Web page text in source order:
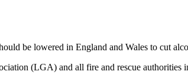
be lowered in England and Wales to cut
(LGA) and all fire and rescue